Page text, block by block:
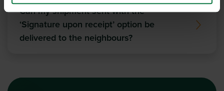
Can my shipment sent with the
‘Signature upon receipt’ option be
delivered to the neighbours?